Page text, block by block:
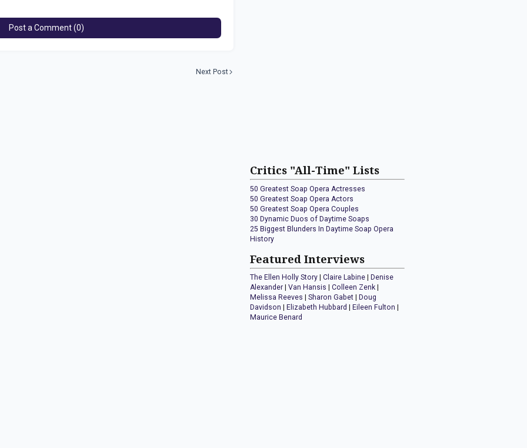
Post a Comment (0)
Next Post
Critics "All-Time" Lists
50 Greatest Soap Opera Actresses
50 Greatest Soap Opera Actors
50 Greatest Soap Opera Couples
30 Dynamic Duos of Daytime Soaps
25 Biggest Blunders In Daytime Soap Opera
History
Featured Interviews
The Ellen Holly Story |Claire Labine |Denise
Alexander |Van Hansis |Colleen Zenk |
Melissa Reeves |Sharon Gabet |Doug
Davidson |Elizabeth Hubbard |Eileen Fulton |
Maurice Benard